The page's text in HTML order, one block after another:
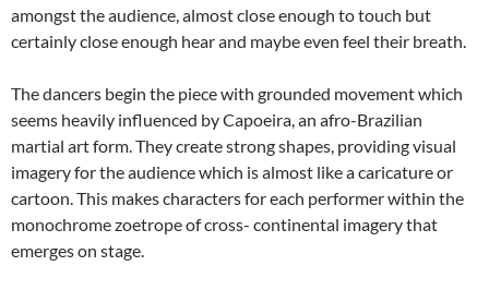
amongst the audience, almost close enough to touch but
certainly close enough hear and maybe even feel their breath.
The dancers begin the piece with grounded movement which
seems heavily influenced by Capoeira, an afro-Brazilian
martial art form. They create strong shapes, providing visual
imagery for the audience which is almost like a caricature or
cartoon. This makes characters for each performer within the
monochrome zoetrope of cross- continental imagery that
emerges on stage.